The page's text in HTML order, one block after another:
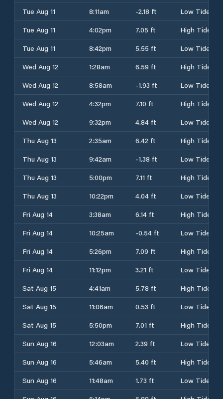
Tue Aug 11
8:11am -2.18 ft
Low Tide
Tue Aug 11
4:02pm 7.05 ft
High Tide
Tue Aug 11
8:42pm 5.55 ft
Low Tide
Wed Aug 12
1:28am 6.59 ft
High Tide
Wed Aug 12
8:58am -1.93 ft
Low Tide
Wed Aug 12
4:32pm 7.10 ft
High Tide
Wed Aug 12
9:32pm 4.84 ft
Low Tide
Thu Aug 13
2:35am 6.42 ft
High Tide
Thu Aug 13
9:42am -1.38 ft
Low Tide
Thu Aug 13
5:00pm 7.11 ft
High Tide
Thu Aug 13
10:22pm 4.04 ft
Low Tide
Fri Aug 14
3:38am 6.14 ft
High Tide
Fri Aug 14
10:25am -0.54 ft
Low Tide
Fri Aug 14
5:26pm 7.09 ft
High Tide
Fri Aug 14
11:12pm 3.21 ft
Low Tide
Sat Aug 15
4:41am 5.78 ft
High Tide
Sat Aug 15
11:06am 0.53 ft
Low Tide
Sat Aug 15
5:50pm 7.01 ft
High Tide
Sun Aug 16
12:03am 2.39 ft
Low Tide
Sun Aug 16
5:46am 5.40 ft
High Tide
Sun Aug 16
11:48am 1.73 ft
Low Tide